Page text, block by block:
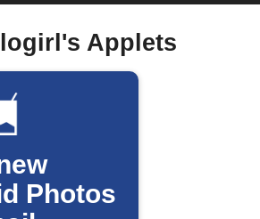
Applets
Photos